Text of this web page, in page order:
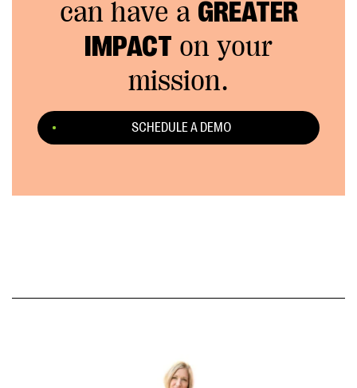
can have a GREATER
IMPACT on your
mission.
SCHEDULE A DEMO